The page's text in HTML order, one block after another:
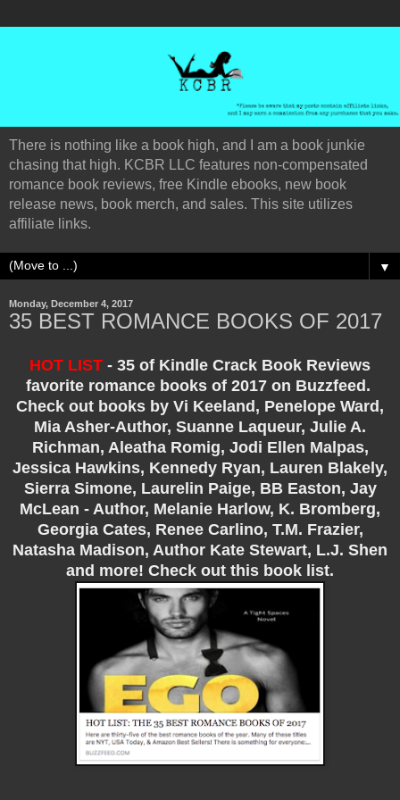
There is nothing like a book high, and I am a book junkie
chasing that high. KCBR LLC features non-compensated
romance book reviews, free Kindle ebooks, new book
release news, book merch, and sales. This site utilizes
affiliate links.
▼
Monday, December 4, 2017
35 BEST ROMANCE BOOKS OF 2017
HOT LIST - 35 of Kindle Crack Book Reviews
favorite romance books of 2017 on Buzzfeed.
Check out books by Vi Keeland, Penelope Ward,
Mia Asher-Author, Suanne Laqueur, Julie A.
Richman, Aleatha Romig, Jodi Ellen Malpas,
Jessica Hawkins, Kennedy Ryan, Lauren Blakely,
Sierra Simone, Laurelin Paige, BB Easton, Jay
McLean - Author, Melanie Harlow, K. Bromberg,
Georgia Cates, Renee Carlino, T.M. Frazier,
Natasha Madison, Author Kate Stewart, L.J. Shen
and more! Check out this book list.